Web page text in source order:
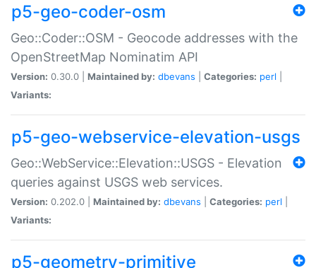
p5-geo-coder-osm
Geo::Coder::OSM - Geocode addresses with the
OpenStreetMap Nominatim API
Version: 0.30.0 | Maintained by: dbevans Categories: perl
Variants:
p5-geo-webservice-elevation-usgs
Geo::WebService::Elevation::USGS - Elevation
queries against USGS web services.
Version: 0.202.0 | Maintained by: dbevans Categories: perl
Variants:
p5-geometry-primitive